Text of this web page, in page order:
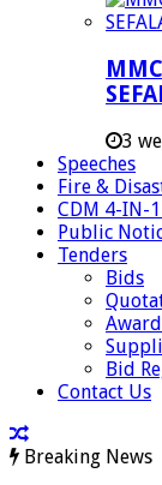
3
Speeches
Fire &
CDM 4-IN-
Public
Tenders
Bids
Bid
Contact Us
Breaking News